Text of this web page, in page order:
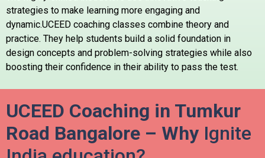
strategies to make learning more engaging and
dynamic.UCEED coaching classes combine theory and
practice. They help students build a solid foundation in
design concepts and problem-solving strategies while also
boosting their confidence in their ability to pass the test.
UCEED Coaching in Tumkur
Road Bangalore – Why Ignite